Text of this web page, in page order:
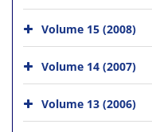
Volume 15 (2008)
Volume 14 (2007)
Volume 13 (2006)